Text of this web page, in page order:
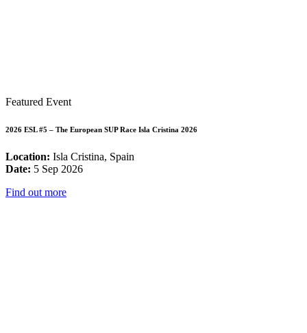
Featured Event
2026 ESL #5 – The European SUP Race Isla Cristina 2026
Location: Isla Cristina, Spain
Date: 5 Sep 2026
Find out more